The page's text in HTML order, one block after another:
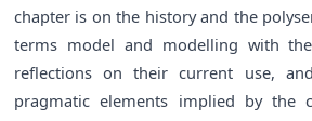
chapter is on the history and the
terms model and modelling with
reflections on their current use,
pragmatic elements implied by the